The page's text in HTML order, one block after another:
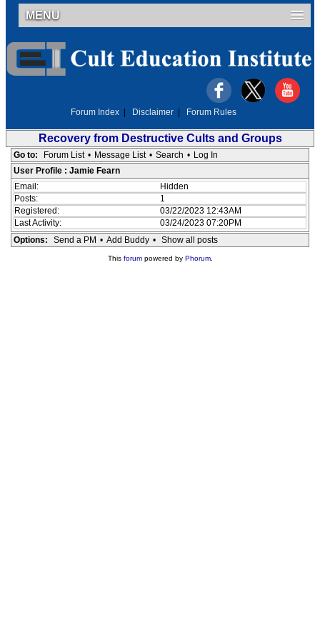
MENU
Forum Index Disclaimer Forum Rules
Recovery from Destructive Cults and Groups
Go to: Forum List • Message List • Search • Log In
User Profile : Jamie Fearn
Email:
Hidden
Posts:
1
Registered:
03/22/2023 12:43AM
Last Activity:
03/24/2023 07:20PM
Options:
Send a PM • Add Buddy • Show all posts
This forumpowered by Phorum.